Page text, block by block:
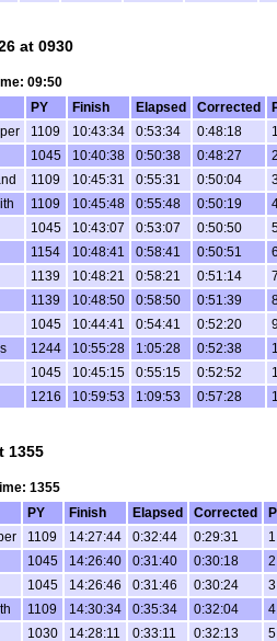
at 0930
09:50
PY Finish Elapsed Corrected
1109 10:43:34 0:53:34 0:48:18
1045 10:40:38 0:50:38 0:48:27
1109 10:45:31 0:55:31 0:50:04
1109 10:45:48 0:55:48 0:50:19
1045 10:43:07 0:53:07 0:50:50
1154 10:48:41 0:58:41 0:50:51
1139 10:48:21 0:58:21 0:51:14
1139 10:48:50 0:58:50 0:51:39
1045 10:44:41 0:54:41 0:52:20
1244 10:55:28 1:05:28 0:52:38
1045 10:45:15 0:55:15 0:52:52
1216 10:59:53 1:09:53 0:57:28
1355
1355
PY Finish Elapsed Corrected
1109 14:27:44 0:32:44 0:29:31
1045 14:26:40 0:31:40 0:30:18
1045 14:26:46 0:31:46 0:30:24
1109 14:30:34 0:35:34 0:32:04
1030 14:28:11 0:33:11 0:32:13